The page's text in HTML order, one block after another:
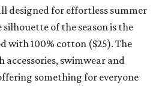
designed for effortless summer
of the season is the
with 100% cotton ($25). The
swimwear and
something for everyone